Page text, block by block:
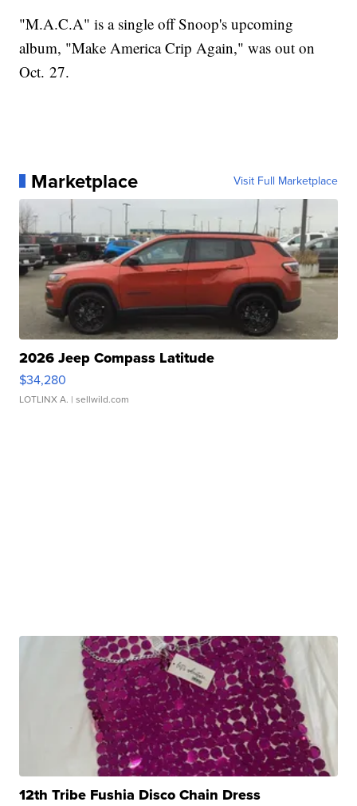
"M.A.C.A" is a single off Snoop's upcoming
album, "Make America Crip Again," was out on
Oct. 27.
Marketplace Visit Full Marketplace
2026 Jeep Compass Latitude
$34,280
LOTLINX A. | sellwild.com
12th Tribe Fushia Disco Chain Dress